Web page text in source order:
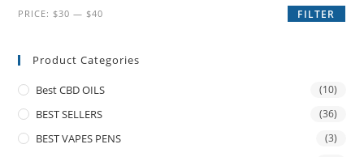
FILTER
PRICE:$30 —$40
Product Categories
Best CBD OILS (10)
BEST SELLERS (36)
BEST VAPES PENS (3)